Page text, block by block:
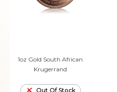
1oz Gold South African
Krugerrand
Out Of Stock